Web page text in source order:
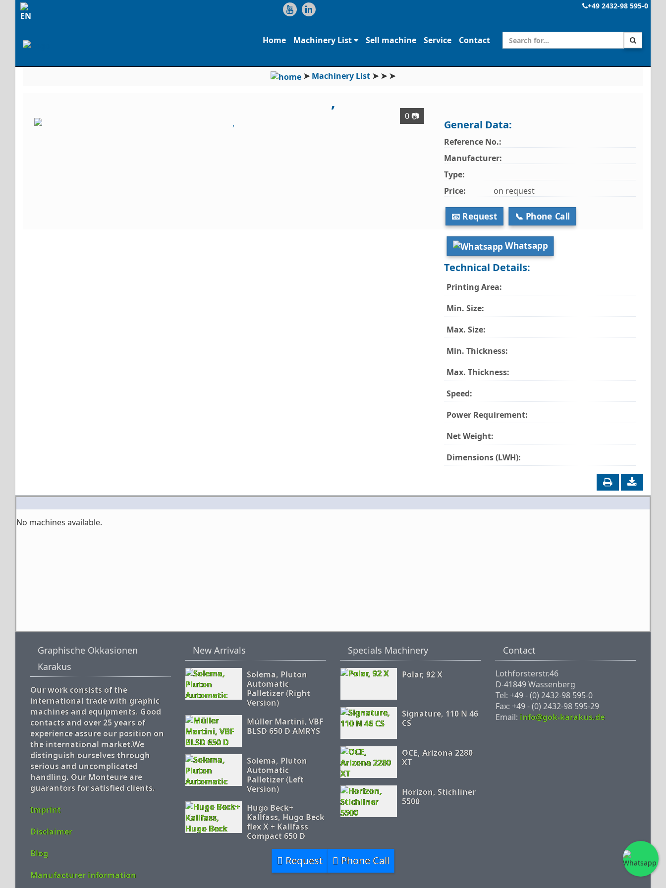
+49 2432-98 595-0
Home Machinery List Sell machine Service Contact
➤Machinery List ➤➤➤
,
0 📷
General Data:
Reference No.:
Manufacturer:
Type:
Price:
on request
📧 Request 📞 Phone Call
Whatsapp
Technical Details:
Printing Area:
Min. Size:
Max. Size:
Min. Thickness:
Max. Thickness:
Speed:
Power Requirement:
Net Weight:
Dimensions (LWH):
No machines available.
Graphische Okkasionen
Karakus
Our work consists of the
international trade with graphic
machines and equipments. Good
contacts and over 25 years of
experience assure our position on
the international market.We
distinguish ourselves through
serious and uncomplicated
handling. Our Monteure are
guarantors for satisfied clients.
Imprint
Disclaimer
Blog
Manufacturer information
New Arrivals
Solema, Pluton
Automatic
Palletizer (Right
Version)
Müller Martini, VBF
BLSD 650 D AMRYS
Solema, Pluton
Automatic
Palletizer (Left
Version)
Hugo Beck+
Kallfass, Hugo Beck
flex X + Kallfass
Compact 650 D
Specials Machinery
Polar, 92 X
Signature, 110 N 46
CS
OCE, Arizona 2280
XT
Horizon, Stichliner
5500
Contact
Lothforsterstr.46
D-41849 Wassenberg
Tel: +49 - (0) 2432-98 595-0
Fax: +49 - (0) 2432-98 595-29
Email: info@gok-karakus.de
Request Phone Call